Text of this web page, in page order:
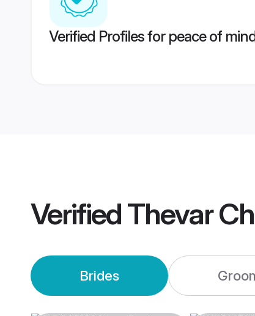
Verified Profiles for peace of
VerifiedThevar
Brides